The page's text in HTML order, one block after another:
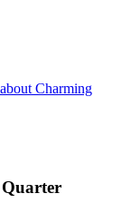
Charming